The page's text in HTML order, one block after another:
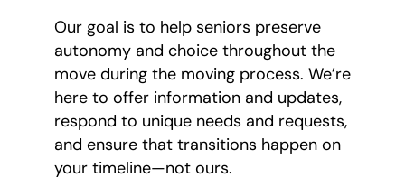
Our goal is to help seniors preserve
autonomy and choice throughout the
move during the moving process. We’re
here to offer information and updates,
respond to unique needs and requests,
and ensure that transitions happen on
your timeline—not ours.